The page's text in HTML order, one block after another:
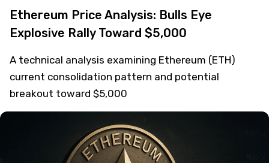
Ethereum Price Analysis: Bulls Eye
Explosive Rally Toward $5,000
A technical analysis examining Ethereum (ETH)
current consolidation pattern and potential
breakout toward $5,000